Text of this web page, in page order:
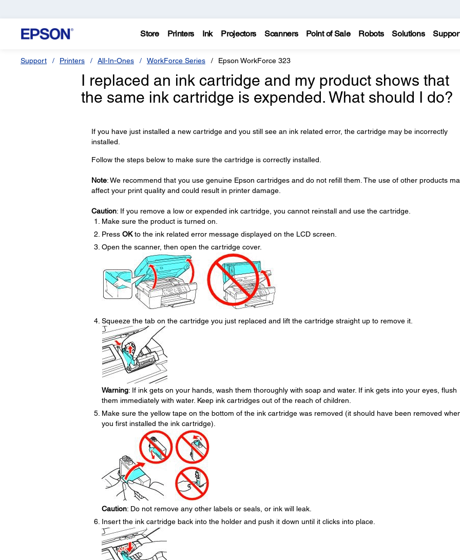
Store Printers Ink Projectors Scanners Point of Sale Robots Solutions
Support Printers All-In-Ones WorkForce Series Epson WorkForce 323
I replaced an ink cartridge and my product shows that
the same ink cartridge is expended. What should I do?
If you have just installed a new cartridge and you still see an ink related error, the cartridge may be incorrectly
installed.
Follow the steps below to make sure the cartridge is correctly installed.
Note: We recommend that you use genuine Epson cartridges and do not refill them. The use of other products
affect your print quality and could result in printer damage.
Caution: If you remove a low or expended ink cartridge, you cannot reinstall and use the cartridge.
Make sure the product is turned on.
Press OKto the ink related error message displayed on the LCD screen.
Open the scanner, then open the cartridge cover.
Squeeze the tab on the cartridge you just replaced and lift the cartridge straight up to remove it.
Warning: If ink gets on your hands, wash them thoroughly with soap and water. If ink gets into your eyes, flush
them immediately with water. Keep ink cartridges out of the reach of children.
Make sure the yellow tape on the bottom of the ink cartridge was removed (it should have been removed
you first installed the ink cartridge).
Caution: Do not remove any other labels or seals, or ink will leak.
Insert the ink cartridge back into the holder and push it down until it clicks into place.